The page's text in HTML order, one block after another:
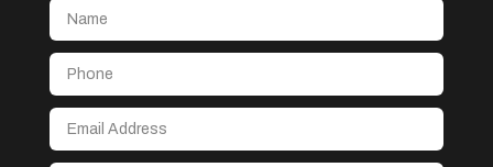
After School Program
Agricultural Seed Store